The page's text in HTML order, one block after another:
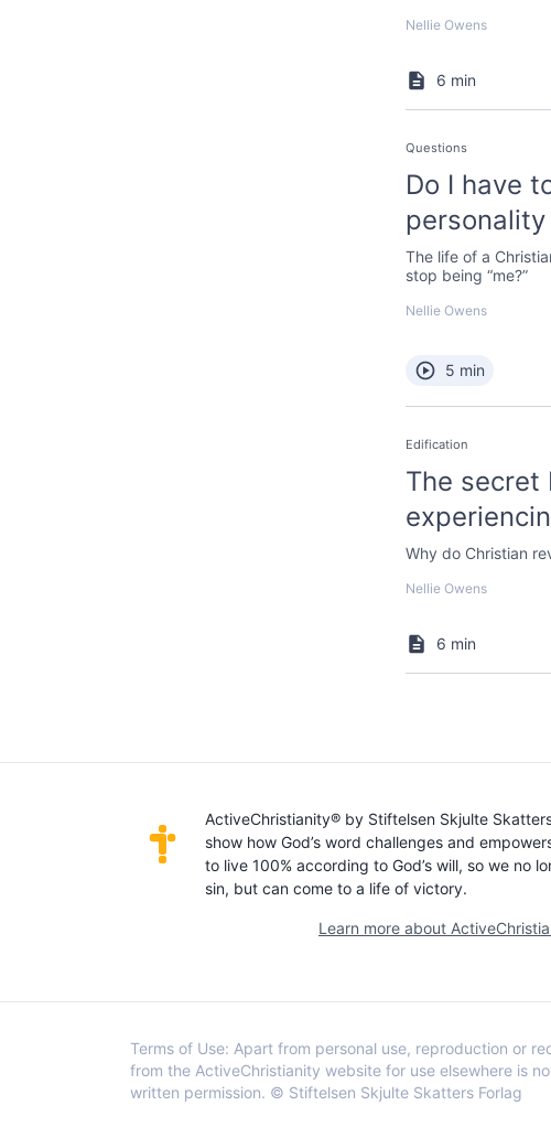
Nellie Owens
6 min
Questions
Do I have
The life of a
stop being “me?”
Nellie Owens
5 min
Edification
The secret
Why do Christian
Nellie Owens
6 min
ActiveChristianity® by Stiftelsen Skjulte
show how God’s word challenges and
to live 100% according to God’s will, so we no
sin, but can come to a life of victory.
Learn more about
Terms of Use: Apart from personal use, reproduction or
from the ActiveChristianity website for use elsewhere is
written permission. © Stiftelsen Skjulte Skatters Forlag